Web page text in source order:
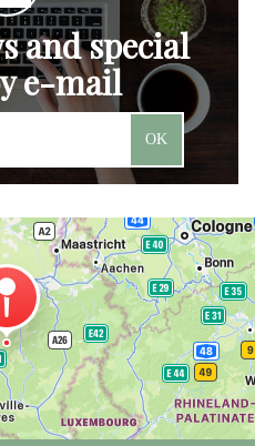
and special
e-mail
OK